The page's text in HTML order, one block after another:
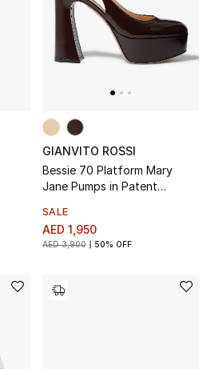
GIANVITO ROSSI
Bessie 70 Platform Mary
Jane Pumps in Patent
SALE
AED 1,950
AED 3,900 50% OFF